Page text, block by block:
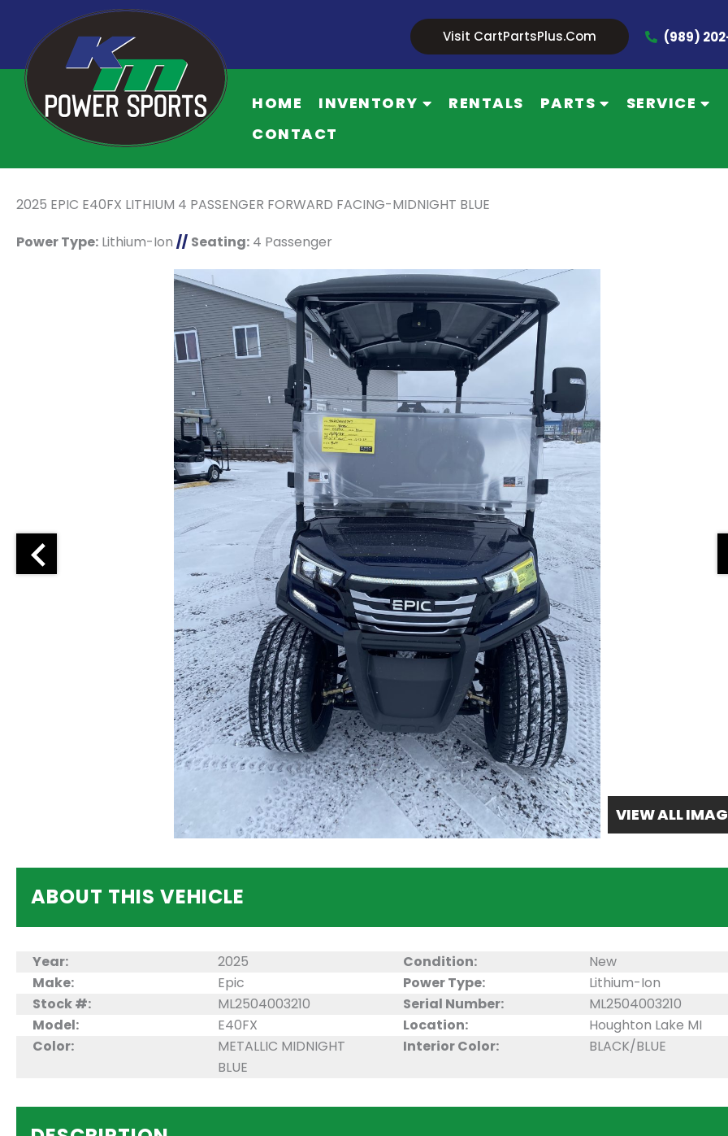
Visit CartPartsPlus.com (989)
HOME INVENTORY RENTALS PARTS SERVICE
CONTACT
2025 EPIC E40FX LITHIUM 4 PASSENGER FORWARD FACING-MIDNIGHT BLUE
Power Type: Lithium-Ion // Seating: 4 Passenger
VIEW ALL
ABOUT THIS VEHICLE
Year: 2025 Condition:
New
Make:
Epic Power Type:
Lithium-Ion
Stock #:
ML2504003210 Serial Number:
ML2504003210
Model:
E40FX Location:
Houghton Lake MI
Color:
METALLIC MIDNIGHT
BLUE
Interior Color: BLACK/BLUE